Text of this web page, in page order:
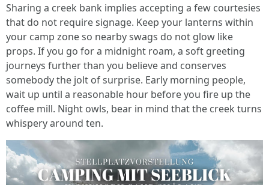
Sharing a creek bank implies accepting a few courtesies
that do not require signage. Keep your lanterns within
your camp zone so nearby swags do not glow like
props. If you go for a midnight roam, a soft greeting
journeys further than you believe and conserves
somebody the jolt of surprise. Early morning people,
wait up until a reasonable hour before you fire up the
coffee mill. Night owls, bear in mind that the creek turns
whispery around ten.